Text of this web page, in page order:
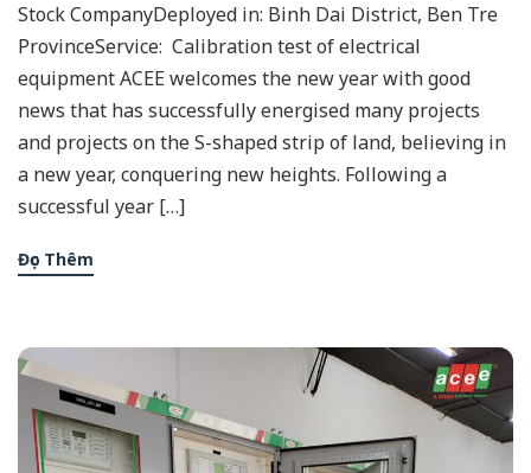
Stock CompanyDeployed in: Binh Dai District, Ben Tre
ProvinceService: Calibration test of electrical
equipment ACEE welcomes the new year with good
news that has successfully energised many projects
and projects on the S-shaped strip of land, believing in
a new year, conquering new heights. Following a
successful year […]
Đọc Thêm